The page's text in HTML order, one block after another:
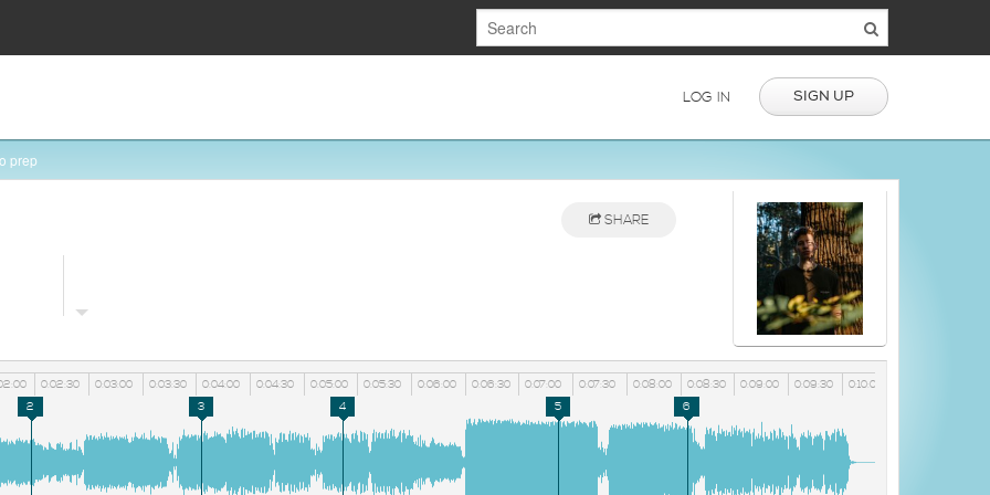
LOG IN SIGN UP
prep
SHARE
0:02:30 0:03:00 0:03:30 0:04:00 0:04:30 0:05:00 0:05:30 0:06:00 0:06:30 0:07:00 0:07:30 0:08:00 0:08:30 0:09:00 0:09:30 0:10:00
2 3 4 5 6